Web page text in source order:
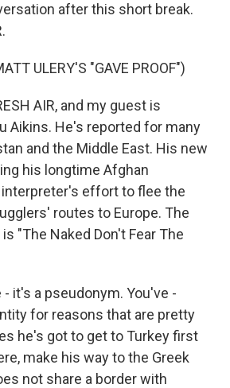
after this short break.
ULERY'S "GAVE PROOF")
AIR, and my guest is
Aikins. He's reported for many
and the Middle East. His new
his longtime Afghan
effort to flee the
routes to Europe. The
"The Naked Don't Fear The
- it's a pseudonym. You've -
for reasons that are pretty
he's got to get to Turkey first
make his way to the Greek
not share a border with